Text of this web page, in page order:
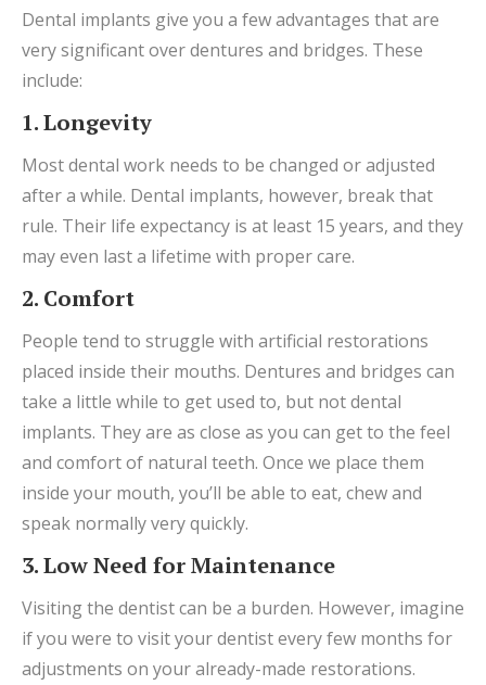
Dental implants give you a few advantages that are
very significant over dentures and bridges. These
include:
1. Longevity
Most dental work needs to be changed or adjusted
after a while. Dental implants, however, break that
rule. Their life expectancy is at least 15 years, and they
may even last a lifetime with proper care.
2. Comfort
People tend to struggle with artificial restorations
placed inside their mouths. Dentures and bridges can
take a little while to get used to, but not dental
implants. They are as close as you can get to the feel
and comfort of natural teeth. Once we place them
inside your mouth, you’ll be able to eat, chew and
speak normally very quickly.
3. Low Need for Maintenance
Visiting the dentist can be a burden. However, imagine
if you were to visit your dentist every few months for
adjustments on your already-made restorations.